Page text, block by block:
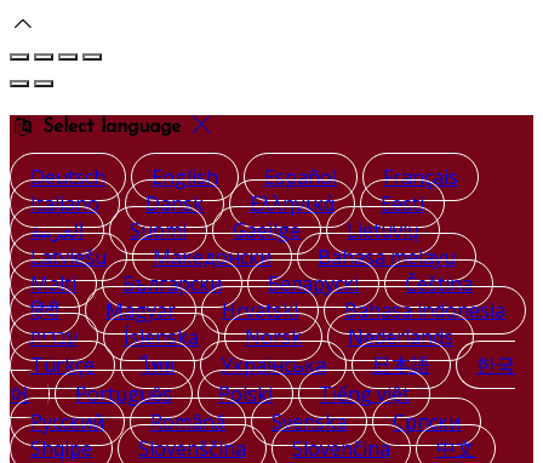
Select language
Deutsch English Español
Français
Italiano
Dansk Ελληνικά
Eesti
العربية
Suomi Gaeilge
Lietuvių
Latviešu
Македонски
Bahasa melayu
Malti
Български Беларускі
Čeština
हिंदी
Magyar Hrvatski
Bahasa indonesia
עברית
Íslenska Norsk
Nederlands
Türkçe
ไทย Українська 日本語
한국
어
Português Polski
Tiếng việt
Русский
Română Svenska
Српски
Shqipe
Slovenščina Slovenčina 中文